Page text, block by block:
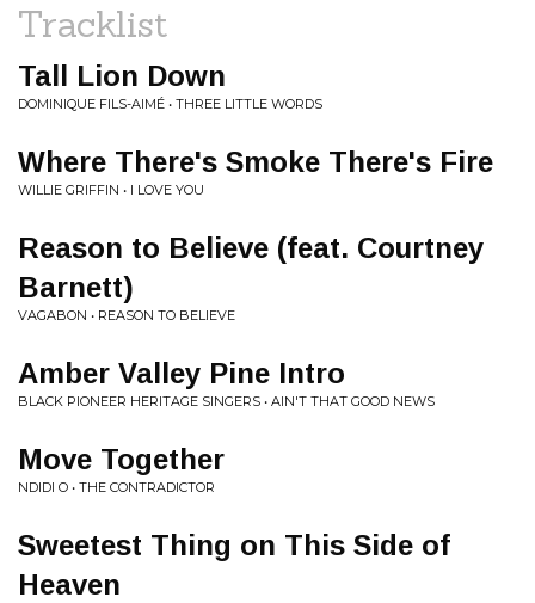
Tracklist
Tall Lion Down
DOMINIQUE FILS-AIMÉ • THREE LITTLE WORDS
Where There's Smoke There's Fire
WILLIE GRIFFIN • I LOVE YOU
Reason to Believe (feat. Courtney
Barnett)
VAGABON • REASON TO BELIEVE
Amber Valley Pine Intro
BLACK PIONEER HERITAGE SINGERS • AIN'T THAT GOOD NEWS
Move Together
NDIDI O • THE CONTRADICTOR
Sweetest Thing on This Side of
Heaven